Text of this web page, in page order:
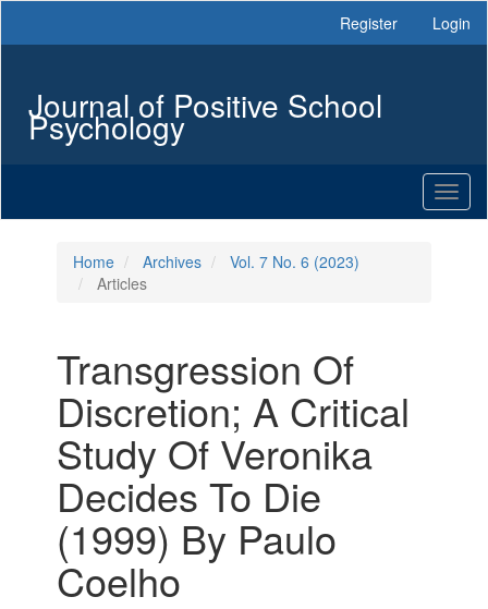
Sidebar
Register Login
Journal of Positive School
Psychology
Home Archives
Vol. 7 No. 6 (2023)
Articles
Transgression Of
Discretion; A Critical
Study Of Veronika
Decides To Die
(1999) By Paulo
Coelho